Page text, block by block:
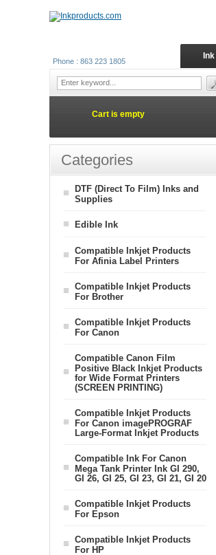
Cart is empty
Categories
DTF (Direct To Film) Inks and
Supplies
Edible Ink
Compatible Inkjet Products
For Afinia Label Printers
Compatible Inkjet Products
For Brother
Compatible Inkjet Products
For Canon
Compatible Canon Film
Positive Black Inkjet Products
for Wide Format Printers
(SCREEN PRINTING)
Compatible Inkjet Products
For Canon imagePROGRAF
Large-Format Inkjet Products
Compatible Ink For Canon
Mega Tank Printer Ink GI 290,
GI 26, GI 25, GI 23, GI 21, GI 20
Compatible Inkjet Products
For Epson
Compatible Inkjet Products
For HP
Phone : 863 223 1805